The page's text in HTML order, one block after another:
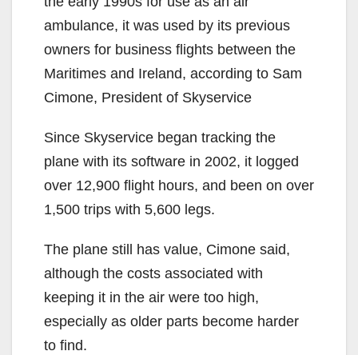
ambulance, it was used by its previous
owners for business flights between the
Maritimes and Ireland, according to Sam
Cimone, President of Skyservice
Since Skyservice began tracking the
plane with its software in 2002, it logged
over 12,900 flight hours, and been on over
1,500 trips with 5,600 legs.
The plane still has value, Cimone said,
although the costs associated with
keeping it in the air were too high,
especially as older parts become harder
to find.